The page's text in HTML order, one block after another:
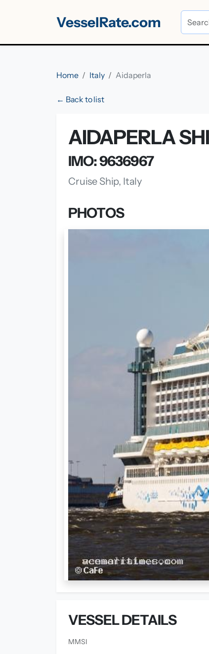
VesselRate.com
Home Italy Aidaperla
← Back to list
AIDAPERLA
IMO: 9636967
Cruise Ship, Italy
PHOTOS
VESSEL DETAILS
MMSI